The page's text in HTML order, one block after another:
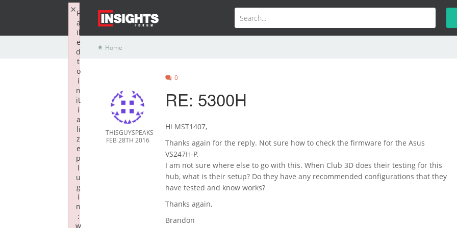
Home
THISGUYSPEAKS
FEB 28TH 2016
0
RE: 5300H
Hi MST1407,
Thanks again for the reply. Not sure how to check the firmware for the Asus
VS247H-P.
I am not sure where else to go with this. When Club 3D does their testing for this
hub, what is their setup? Do they have any recommended configurations that they
have tested and know works?
Thanks again,
Brandon
F
a
il
e
d
t
o
i
n
it
i
a
li
z
e
p
l
u
g
i
n
:
w
×